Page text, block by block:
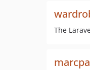
The